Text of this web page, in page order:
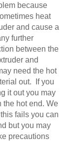
because
heat
and cause a
further
between the
and
need the hot
out. If you
it out you may
the hot end. We
fails you can
but you may
precautions